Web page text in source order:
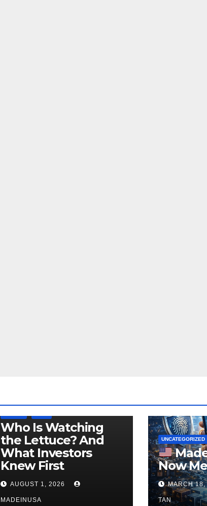
Who Is Watching
the Lettuce? And
What Investors
Knew First
AUGUST 1, 2026
MADEINUSA
UNCATEGORIZED
Now
MARCH
TAN